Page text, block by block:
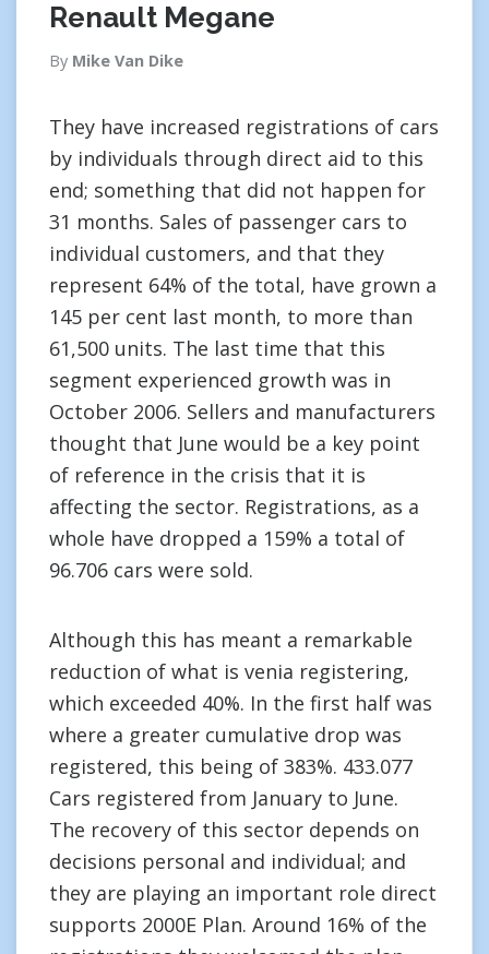
Renault Megane
By Mike Van Dike
They have increased registrations of cars
by individuals through direct aid to this
end; something that did not happen for
31 months. Sales of passenger cars to
individual customers, and that they
represent 64% of the total, have grown a
145 per cent last month, to more than
61,500 units. The last time that this
segment experienced growth was in
October 2006. Sellers and manufacturers
thought that June would be a key point
of reference in the crisis that it is
affecting the sector. Registrations, as a
whole have dropped a 159% a total of
96.706 cars were sold.
Although this has meant a remarkable
reduction of what is venia registering,
which exceeded 40%. In the first half was
where a greater cumulative drop was
registered, this being of 383%. 433.077
Cars registered from January to June.
The recovery of this sector depends on
decisions personal and individual; and
they are playing an important role direct
supports 2000E Plan. Around 16% of the